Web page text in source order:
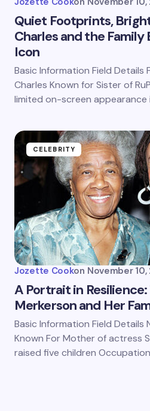
Quiet Footprints,
Charles and the Family
Icon
Basic Information Field Details
Charles Known for Sister of
limited on-screen appearance
CELEBRITY
Jozette Cookon November 10,
A Portrait in
Merkerson and Her
Basic Information Field Details
Known For Mother of actress
raised five children